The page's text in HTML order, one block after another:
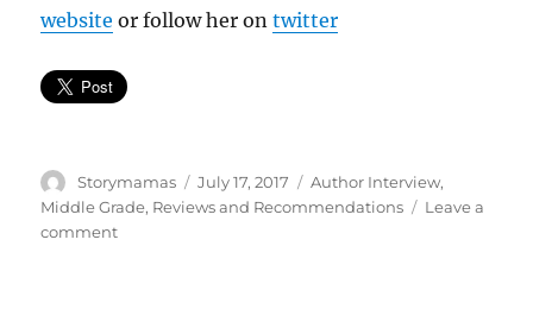
website or follow her ontwitter
Author
Storymamas
Posted
on
July 17, 2017 Categories
Author Interview,
Middle Grade, Reviews and Recommendations
Leave a
commenton